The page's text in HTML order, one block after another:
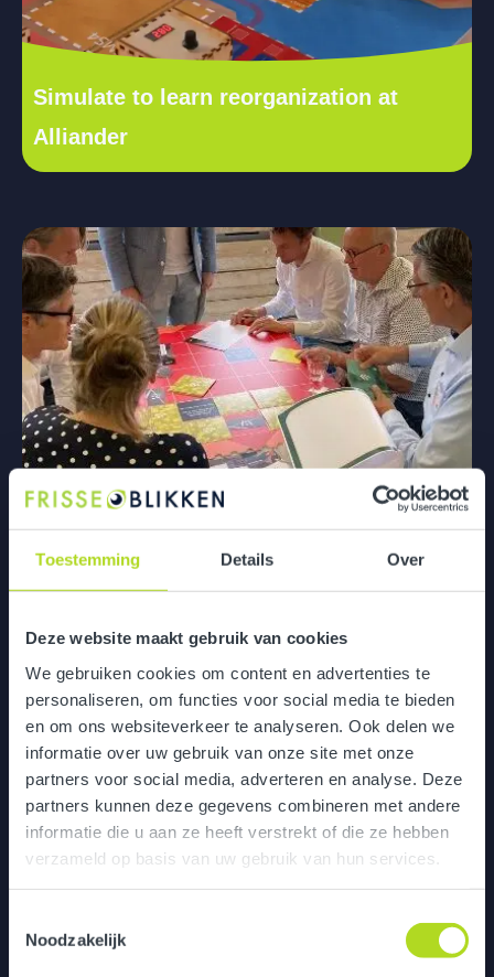
Toestemming Details Over
Deze website maakt gebruik van cookies
We gebruiken cookies om content en advertenties te
personaliseren, om functies voor social media te bieden
en om ons websiteverkeer te analyseren. Ook delen we
informatie over uw gebruik van onze site met onze
partners voor social media, adverteren en analyse. Deze
partners kunnen deze gegevens combineren met andere
informatie die u aan ze heeft verstrekt of die ze hebben
verzameld op basis van uw gebruik van hun services.
Noodzakelijk
Simulate to learn reorganization at
Alliander
Enhanced Collaboration Post-Merger